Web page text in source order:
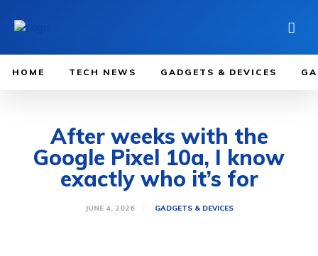
HOME TECH NEWS GADGETS & DEVICES
After weeks with the
Google Pixel 10a, I know
exactly who it’s for
JUNE 4, 2026 GADGETS & DEVICES